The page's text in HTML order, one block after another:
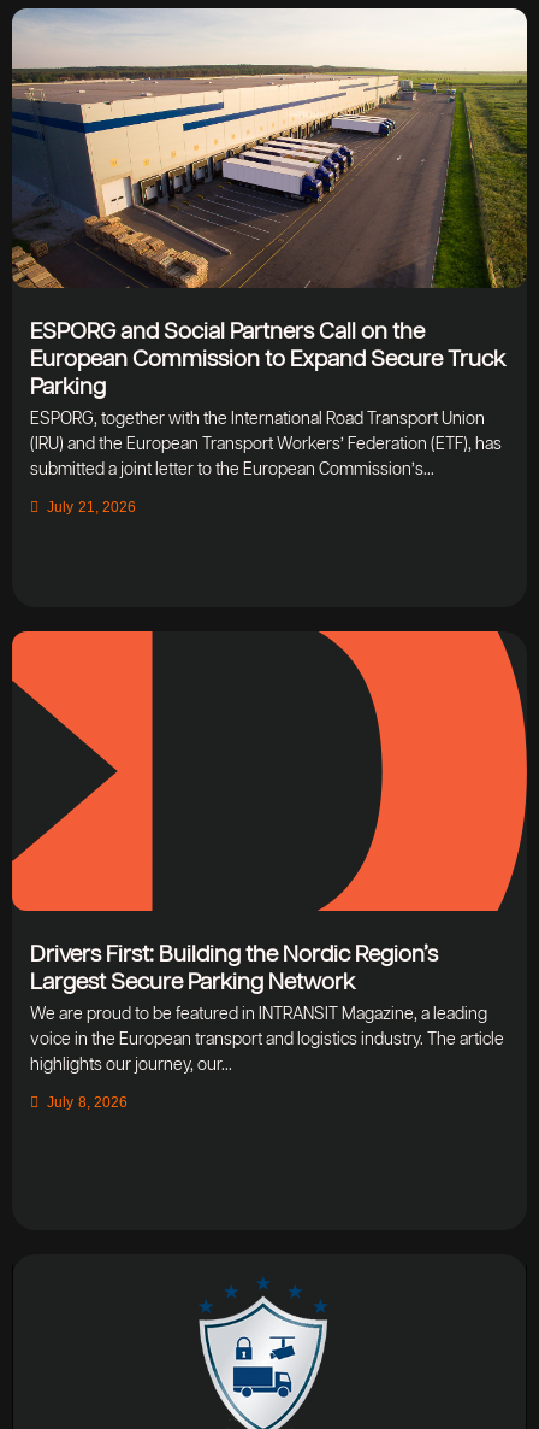
ESPORG and Social Partners Call on the
European Commission to Expand Secure Truck
Parking
ESPORG, together with the International Road Transport Union
(IRU) and the European Transport Workers’ Federation (ETF), has
submitted a joint letter to the European Commission’s...
July 21, 2026
Drivers First: Building the Nordic Region’s
Largest Secure Parking Network
We are proud to be featured in INTRANSIT Magazine, a leading
voice in the European transport and logistics industry. The article
highlights our journey, our...
July 8, 2026